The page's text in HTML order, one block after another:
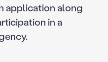
application along
in a